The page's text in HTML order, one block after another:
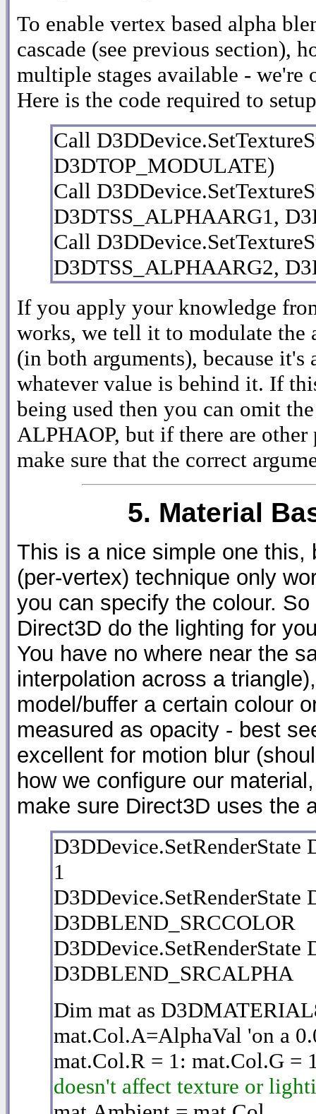
To enable vertex based alpha
cascade (see previous section),
multiple stages available -
Here is the code required to
Call
D3DTOP_MODULATE)
Call
D3DTSS_ALPHAARG1,
Call
D3DTSS_ALPHAARG2,
If you apply your knowledge
works, we tell it to modulate the
(in both arguments), because
whatever value is behind it. If
being used then you can omit
ALPHAOP, but if there are other
make sure that the correct
5. Material
This is a nice simple one this,
(per-vertex) technique only
you can specify the colour.
Direct3D do the lighting for
You have no where near the
interpolation across a
model/buffer a certain colour
measured as opacity - best
excellent for motion blur
how we configure our
make sure Direct3D uses the
1
D3DBLEND_SRCCOLOR
D3DDevice.SetRenderState
D3DBLEND_SRCALPHA
Dim mat as
mat.Col.A=AlphaVal 'on a
mat.Col.R = 1: mat.Col.G =
doesn't affect texture or